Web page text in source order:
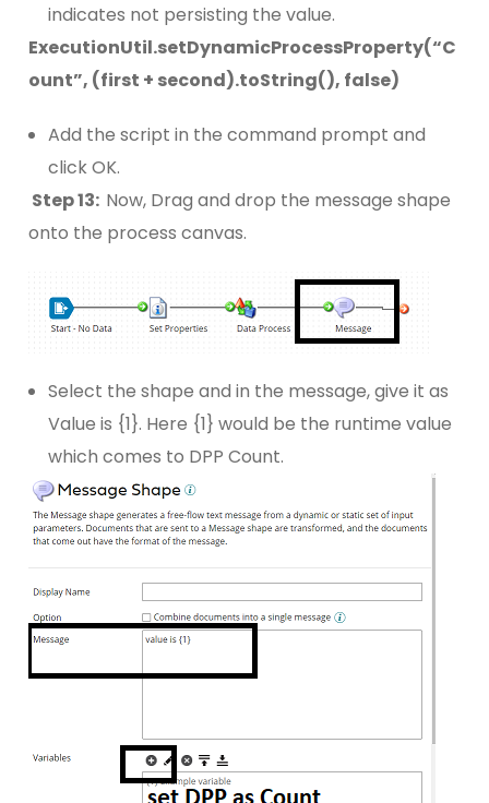
indicates not persisting the value.
ExecutionUtil.setDynamicProcessProperty(“C
ount”, (first + second).toString(), false)
Add the script in the command prompt and
click OK.
Step 13: Now, Drag and drop the message shape
onto the process canvas.
Select the shape and in the message, give it as
Value is {1}. Here {1} would be the runtime value
which comes to DPP Count.